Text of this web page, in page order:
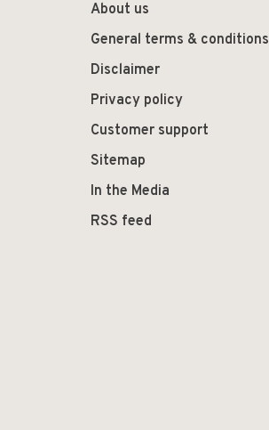
About us
General terms & conditions
Disclaimer
Privacy policy
Customer support
Sitemap
In the Media
RSS feed